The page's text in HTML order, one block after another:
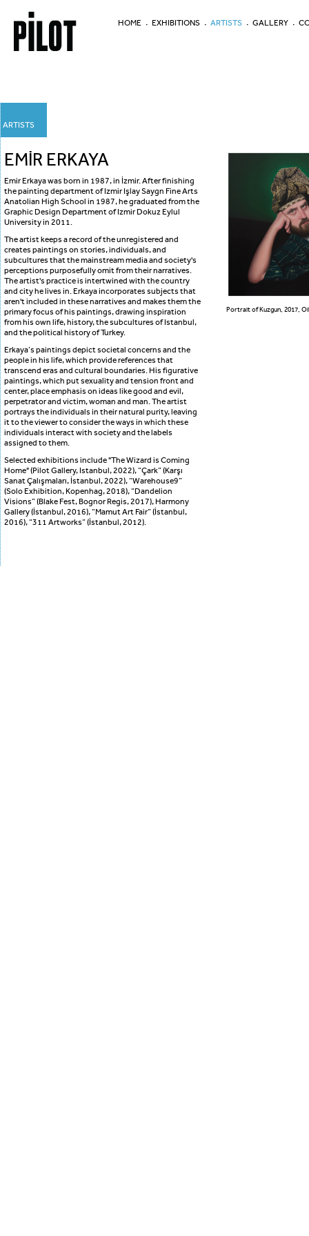
HOME EXHIBITIONS ARTISTS GALLERY
ARTISTS
EMİR ERKAYA
Emir Erkaya was born in 1987, in İzmir. After finishing
the painting department of Izmir Işlay Saygn Fine Arts
Anatolian High School in 1987, he graduated from the
Graphic Design Department of Izmir Dokuz Eylul
University in 2011.
The artist keeps a record of the unregistered and
creates paintings on stories, individuals, and
subcultures that the mainstream media and society's
perceptions purposefully omit from their narratives.
The artist's practice is intertwined with the country
and city he lives in. Erkaya incorporates subjects that
aren't included in these narratives and makes them the
primary focus of his paintings, drawing inspiration
from his own life, history, the subcultures of Istanbul,
and the political history of Turkey.
Erkaya’s paintings depict societal concerns and the
people in his life, which provide references that
transcend eras and cultural boundaries. His figurative
paintings, which put sexuality and tension front and
center, place emphasis on ideas like good and evil,
perpetrator and victim, woman and man. The artist
portrays the individuals in their natural purity, leaving
it to the viewer to consider the ways in which these
individuals interact with society and the labels
assigned to them.
Selected exhibitions include "The Wizard is Coming
Home" (Pilot Gallery, Istanbul, 2022), “Çark” (Karşı
Sanat Çalışmaları, İstanbul, 2022), “Warehouse9”
(Solo Exhibition, Kopenhag, 2018), “Dandelion
Visions” (Blake Fest, Bognor Regis, 2017), Harmony
Gallery (İstanbul, 2016), “Mamut Art Fair” (İstanbul,
2016), “311 Artworks” (İstanbul, 2012).
Portrait of Kuzgun, 2017,